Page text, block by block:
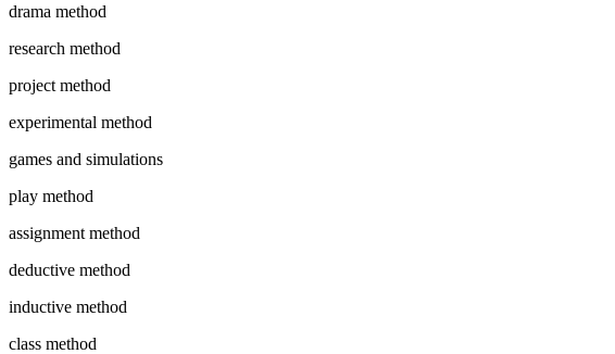
drama method
research method
project method
experimental method
games and simulations
play method
assignment method
deductive method
inductive method
class method